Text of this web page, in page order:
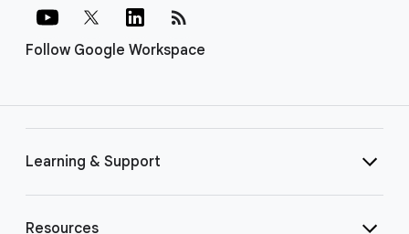
Follow Google Workspace
rss_feed
Learning & Support
Resources